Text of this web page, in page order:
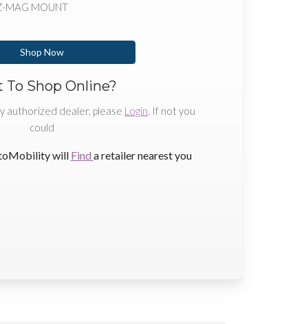
MAG MOUNT
Shop Now
To Shop Online?
authorized dealer, please Login. If not you
could
will Find a retailer nearest you